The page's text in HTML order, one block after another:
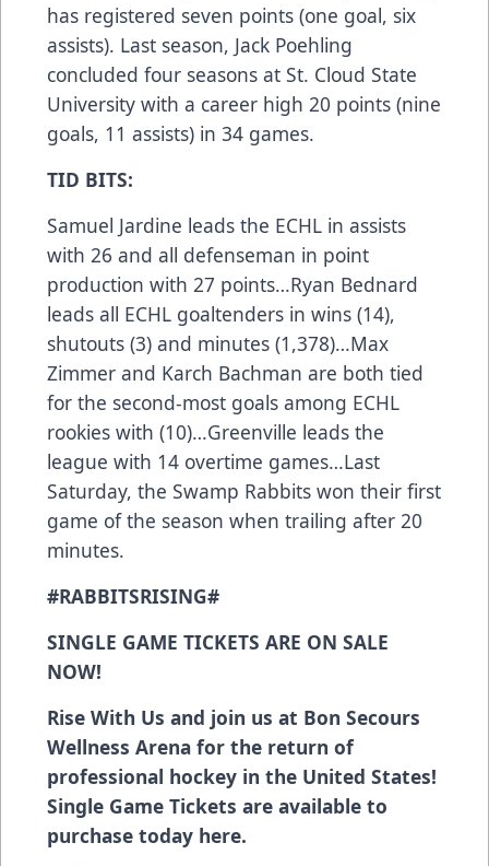
has registered seven points (one goal, six
assists). Last season, Jack Poehling
concluded four seasons at St. Cloud State
University with a career high 20 points (nine
goals, 11 assists) in 34 games.
TID BITS:
Samuel Jardine leads the ECHL in assists
with 26 and all defenseman in point
production with 27 points…Ryan Bednard
leads all ECHL goaltenders in wins (14),
shutouts (3) and minutes (1,378)…Max
Zimmer and Karch Bachman are both tied
for the second-most goals among ECHL
rookies with (10)…Greenville leads the
league with 14 overtime games…Last
Saturday, the Swamp Rabbits won their first
game of the season when trailing after 20
minutes.
#RABBITSRISING#
SINGLE GAME TICKETS ARE ON SALE
NOW!
Rise With Us and join us at Bon Secours
Wellness Arena for the return of
professional hockey in the United States!
Single Game Tickets are available to
purchase today here.